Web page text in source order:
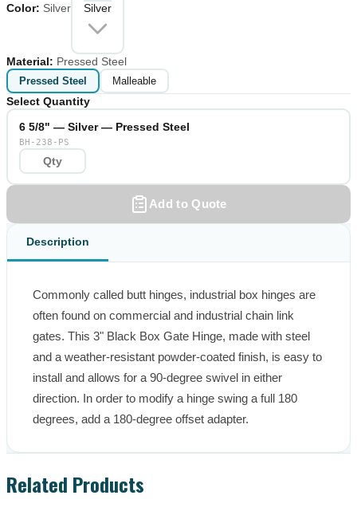
Color: Silver Silver
Material: Pressed Steel
Pressed Steel Malleable
Select Quantity
6 5/8" — Silver — Pressed Steel
BH-238-PS
Add to Quote
Description
Commonly called butt hinges, industrial box hinges are
often found on commercial and industrial chain link
gates. This 3" Black Box Gate Hinge, made with steel
and a weather-resistant powder-coated finish, is easy to
install and allows for a 90-degree swivel in either
direction. In order to modify a hinge swing a full 180
degrees, add a 180-degree offset adapter.
Related Products